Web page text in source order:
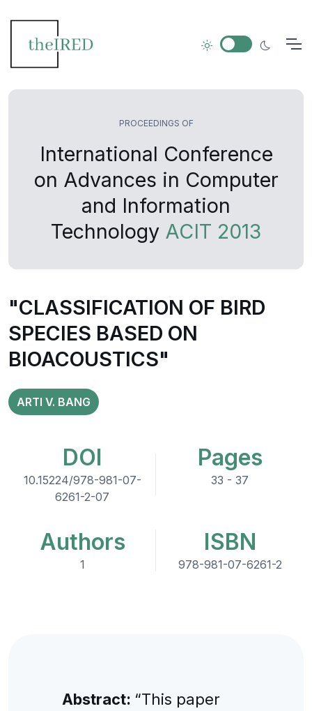
PROCEEDINGS OF
International Conference
on Advances in Computer
and Information
Technology ACIT 2013
"CLASSIFICATION OF BIRD
SPECIES BASED ON
BIOACOUSTICS"
ARTI V. BANG
DOI
10.15224/978-981-07-
6261-2-07
Pages
33 - 37
Authors
1
ISBN
978-981-07-6261-2
Abstract: “This paper